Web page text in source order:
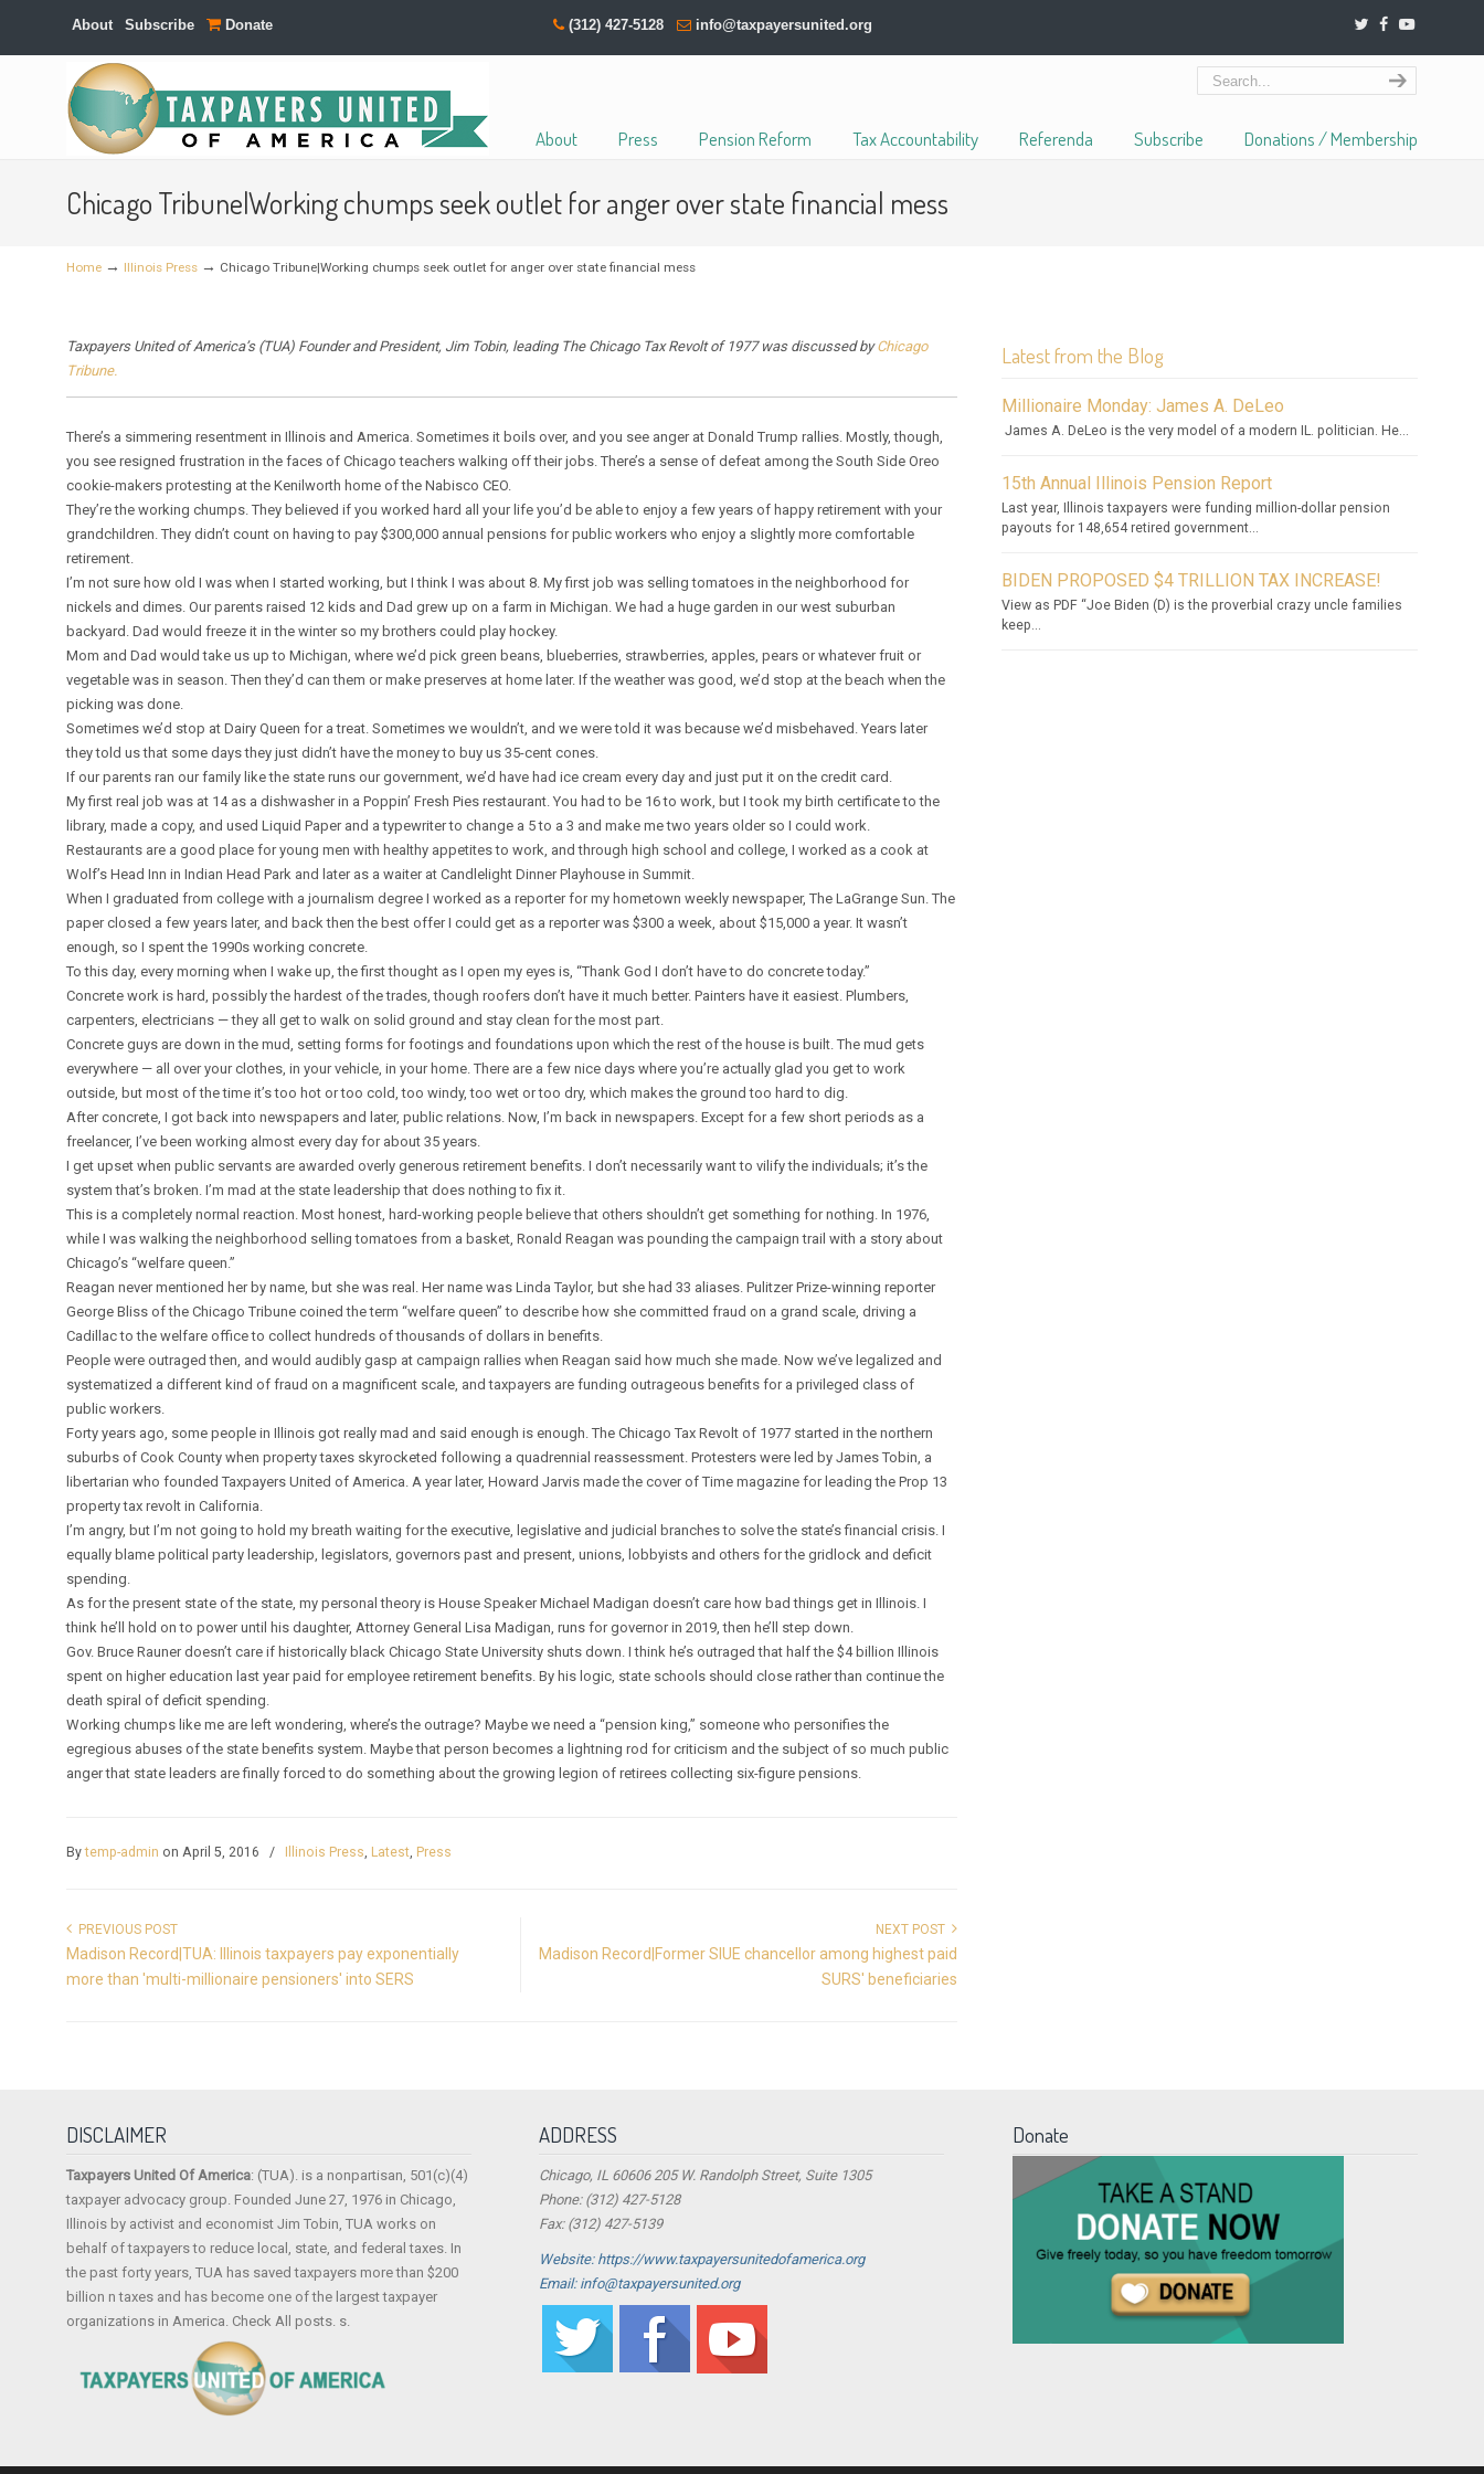
About Subscribe Donate (312) 427-5128 info@taxpayersunited.org
About Press Pension Reform Tax Accountability Referenda Subscribe Donations / Membership
Navigation
Chicago Tribune|Working chumps seek outlet for anger over state financial mess
Home → Illinois Press → Chicago Tribune|Working chumps seek outlet for anger over state financial mess
Taxpayers United of America’s (TUA) Founder and President, Jim Tobin, leading The Chicago Tax Revolt of 1977 was discussed byChicago
Tribune.
There’s a simmering resentment in Illinois and America. Sometimes it boils over, and you see anger at Donald Trump rallies. Mostly, though,
you see resigned frustration in the faces of Chicago teachers walking off their jobs. There’s a sense of defeat among the South Side Oreo
cookie-makers protesting at the Kenilworth home of the Nabisco CEO.
They’re the working chumps. They believed if you worked hard all your life you’d be able to enjoy a few years of happy retirement with your
grandchildren. They didn’t count on having to pay $300,000 annual pensions for public workers who enjoy a slightly more comfortable
retirement.
I’m not sure how old I was when I started working, but I think I was about 8. My first job was selling tomatoes in the neighborhood for
nickels and dimes. Our parents raised 12 kids and Dad grew up on a farm in Michigan. We had a huge garden in our west suburban
backyard. Dad would freeze it in the winter so my brothers could play hockey.
Mom and Dad would take us up to Michigan, where we’d pick green beans, blueberries, strawberries, apples, pears or whatever fruit or
vegetable was in season. Then they’d can them or make preserves at home later. If the weather was good, we’d stop at the beach when the
picking was done.
Sometimes we’d stop at Dairy Queen for a treat. Sometimes we wouldn’t, and we were told it was because we’d misbehaved. Years later
they told us that some days they just didn’t have the money to buy us 35-cent cones.
If our parents ran our family like the state runs our government, we’d have had ice cream every day and just put it on the credit card.
My first real job was at 14 as a dishwasher in a Poppin’ Fresh Pies restaurant. You had to be 16 to work, but I took my birth certificate to the
library, made a copy, and used Liquid Paper and a typewriter to change a 5 to a 3 and make me two years older so I could work.
Restaurants are a good place for young men with healthy appetites to work, and through high school and college, I worked as a cook at
Wolf’s Head Inn in Indian Head Park and later as a waiter at Candlelight Dinner Playhouse in Summit.
When I graduated from college with a journalism degree I worked as a reporter for my hometown weekly newspaper, The LaGrange Sun. The
paper closed a few years later, and back then the best offer I could get as a reporter was $300 a week, about $15,000 a year. It wasn’t
enough, so I spent the 1990s working concrete.
To this day, every morning when I wake up, the first thought as I open my eyes is, “Thank God I don’t have to do concrete today.”
Concrete work is hard, possibly the hardest of the trades, though roofers don’t have it much better. Painters have it easiest. Plumbers,
carpenters, electricians — they all get to walk on solid ground and stay clean for the most part.
Concrete guys are down in the mud, setting forms for footings and foundations upon which the rest of the house is built. The mud gets
everywhere — all over your clothes, in your vehicle, in your home. There are a few nice days where you’re actually glad you get to work
outside, but most of the time it’s too hot or too cold, too windy, too wet or too dry, which makes the ground too hard to dig.
After concrete, I got back into newspapers and later, public relations. Now, I’m back in newspapers. Except for a few short periods as a
freelancer, I’ve been working almost every day for about 35 years.
I get upset when public servants are awarded overly generous retirement benefits. I don’t necessarily want to vilify the individuals; it’s the
system that’s broken. I’m mad at the state leadership that does nothing to fix it.
This is a completely normal reaction. Most honest, hard-working people believe that others shouldn’t get something for nothing. In 1976,
while I was walking the neighborhood selling tomatoes from a basket, Ronald Reagan was pounding the campaign trail with a story about
Chicago’s “welfare queen.”
Reagan never mentioned her by name, but she was real. Her name was Linda Taylor, but she had 33 aliases. Pulitzer Prize-winning reporter
George Bliss of the Chicago Tribune coined the term “welfare queen” to describe how she committed fraud on a grand scale, driving a
Cadillac to the welfare office to collect hundreds of thousands of dollars in benefits.
People were outraged then, and would audibly gasp at campaign rallies when Reagan said how much she made. Now we’ve legalized and
systematized a different kind of fraud on a magnificent scale, and taxpayers are funding outrageous benefits for a privileged class of
public workers.
Forty years ago, some people in Illinois got really mad and said enough is enough. The Chicago Tax Revolt of 1977 started in the northern
suburbs of Cook County when property taxes skyrocketed following a quadrennial reassessment. Protesters were led by James Tobin, a
libertarian who founded Taxpayers United of America. A year later, Howard Jarvis made the cover of Time magazine for leading the Prop 13
property tax revolt in California.
I’m angry, but I’m not going to hold my breath waiting for the executive, legislative and judicial branches to solve the state’s financial crisis. I
equally blame political party leadership, legislators, governors past and present, unions, lobbyists and others for the gridlock and deficit
spending.
As for the present state of the state, my personal theory is House Speaker Michael Madigan doesn’t care how bad things get in Illinois. I
think he’ll hold on to power until his daughter, Attorney General Lisa Madigan, runs for governor in 2019, then he’ll step down.
Gov. Bruce Rauner doesn’t care if historically black Chicago State University shuts down. I think he’s outraged that half the $4 billion Illinois
spent on higher education last year paid for employee retirement benefits. By his logic, state schools should close rather than continue the
death spiral of deficit spending.
Working chumps like me are left wondering, where’s the outrage? Maybe we need a “pension king,” someone who personifies the
egregious abuses of the state benefits system. Maybe that person becomes a lightning rod for criticism and the subject of so much public
anger that state leaders are finally forced to do something about the growing legion of retirees collecting six-figure pensions.
Bytemp-admin on April 5, 2016 / Illinois Press Latest Press
PREVIOUS POST
Madison Record|TUA: Illinois taxpayers pay exponentially
more than 'multi-millionaire pensioners' into SERS
NEXT POST
Madison Record|Former SIUE chancellor among highest paid
SURS' beneficiaries
Latest from the Blog
Millionaire Monday: James A. DeLeo
James A. DeLeo is the very model of a modern IL. politician. He...
15th Annual Illinois Pension Report
Last year, Illinois taxpayers were funding million-dollar pension
payouts for 148,654 retired government...
BIDEN PROPOSED $4 TRILLION TAX INCREASE!
View as PDF “Joe Biden (D) is the proverbial crazy uncle families
keep...
DISCLAIMER
Taxpayers United Of America: (TUA). is a nonpartisan, 501(c)(4)
taxpayer advocacy group. Founded June 27, 1976 in Chicago,
Illinois by activist and economist Jim Tobin, TUA works on
behalf of taxpayers to reduce local, state, and federal taxes. In
the past forty years, TUA has saved taxpayers more than $200
billion n taxes and has become one of the largest taxpayer
organizations in America. Check All posts. s.
ADDRESS
Chicago, IL 60606 205 W. Randolph Street, Suite 1305
Phone: (312) 427-5128
Fax: (312) 427-5139
Website: https://www.taxpayersunitedofamerica.org
Email: info@taxpayersunited.org
Donate